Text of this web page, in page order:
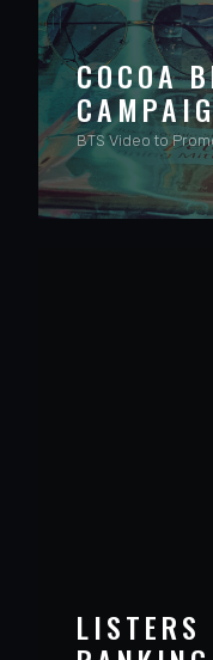
COCOA
BTS Video to
VIEW
LISTERS